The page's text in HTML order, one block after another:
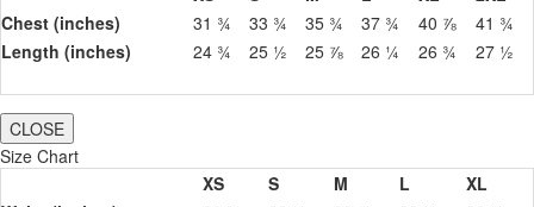
Chest (inches)
31 ¾ 33 ¾ 35 ¾ 37 ¾ 40 ⅞
41 ¾
Length (inches)
24 ¾ 25 ½ 25 ⅞ 26 ¼ 26 ¾ 27 ½
CLOSE
Size Chart
XS
S M L
XL